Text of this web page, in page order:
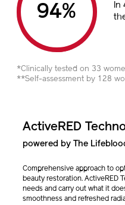
%
In
*Clinically tested on 33
**Self-assessment by 128
ActiveRED
powered by The
Comprehensive approach to
beauty restoration. ActiveRED
needs and carry out what it
smoothness and refreshed